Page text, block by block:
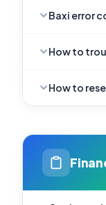
Baxi error
How to
How to